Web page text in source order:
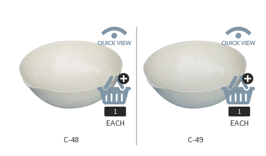
C-48
EACH
C-49
EACH